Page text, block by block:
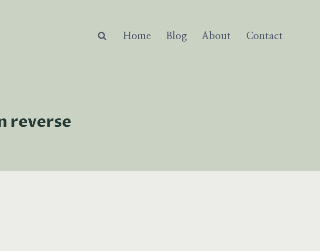
Home Blog About Contact
reverse